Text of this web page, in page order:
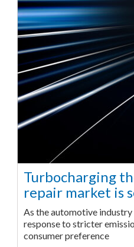
Turbocharging
repair market is
As the automotive
response to stricter
consumer preference